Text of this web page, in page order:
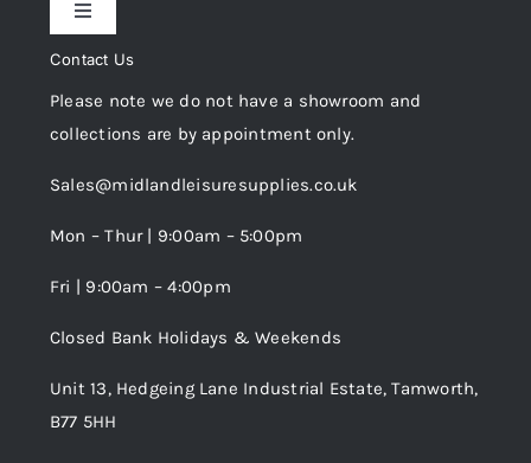
Privacy Policy
Cookie Policy
Terms and Conditions
Toggle
My Account
Trade Registration
Wishlist
Contact Us
Please note we do not have a showroom and
collections are by appointment only.
Sales@midlandleisuresupplies.co.uk
Mon – Thur | 9:00am – 5:00pm
Fri | 9:00am – 4:00pm
Closed Bank Holidays & Weekends
Unit 13, Hedgeing Lane Industrial Estate, Tamworth,
B77 5HH